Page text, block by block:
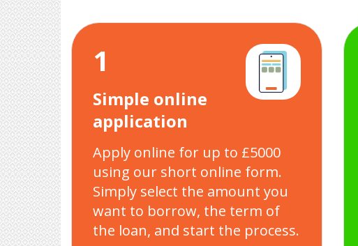
1
Simple online
application
Apply online for up to £5000
using our short online form.
Simply select the amount you
want to borrow, the term of
the loan, and start the process.